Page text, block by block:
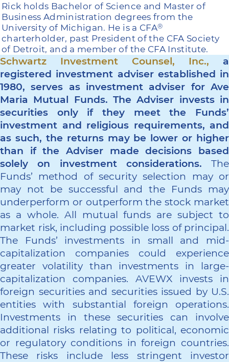
Rick holds Bachelor of Science and Master of
Business Administration degrees from the
University of Michigan. He is a CFA®
charterholder, past President of the CFA Society
of Detroit, and a member of the CFA Institute.
Schwartz Investment Counsel, Inc., a
registered investment adviser established in
1980, serves as investment adviser for Ave
Maria Mutual Funds. The Adviser invests in
securities only if they meet the Funds’
investment and religious requirements, and
as such, the returns may be lower or higher
than if the Adviser made decisions based
solely on investment considerations. The
Funds’ method of security selection may or
may not be successful and the Funds may
underperform or outperform the stock market
as a whole. All mutual funds are subject to
market risk, including possible loss of principal.
The Funds’ investments in small and mid-
capitalization companies could experience
greater volatility than investments in large-
capitalization companies. AVEWX invests in
foreign securities and securities issued by U.S.
entities with substantial foreign operations.
Investments in these securities can involve
additional risks relating to political, economic
or regulatory conditions in foreign countries.
These risks include less stringent investor